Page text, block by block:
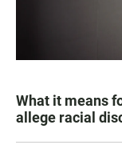
What it means
allege racial